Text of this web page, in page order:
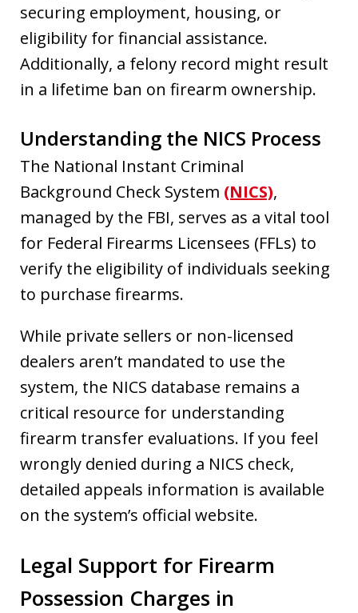
securing employment, housing, or
eligibility for financial assistance.
Additionally, a felony record might result
in a lifetime ban on firearm ownership.
Understanding the NICS Process
The National Instant Criminal
Background Check System (NICS),
managed by the FBI, serves as a vital tool
for Federal Firearms Licensees (FFLs) to
verify the eligibility of individuals seeking
to purchase firearms.
While private sellers or non-licensed
dealers aren’t mandated to use the
system, the NICS database remains a
critical resource for understanding
firearm transfer evaluations. If you feel
wrongly denied during a NICS check,
detailed appeals information is available
on the system’s official website.
Legal Support for Firearm
Possession Charges in